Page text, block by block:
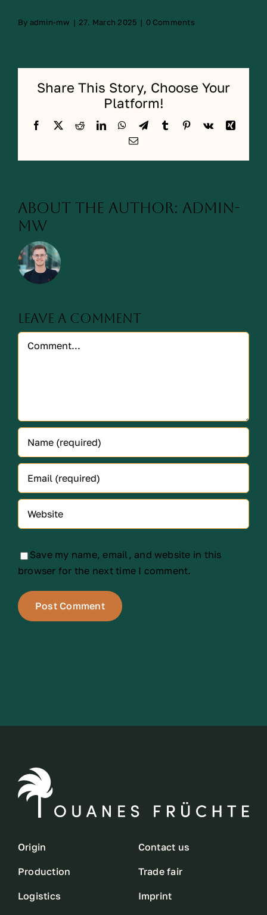
By admin-mw | 27. March 2025 | 0 Comments
Share This Story, Choose Your
Platform!
Facebook
X RedditLinkedInWhatsApp
TelegramTumblr Pinterest
Vk
Xing
Email
About the Author: admin-
mw
Leave A Comment
Comment
Save my name, email, and website in this
browser for the next time I comment.
Origin
Production
Logistics
Contact us
Trade fair
Imprint